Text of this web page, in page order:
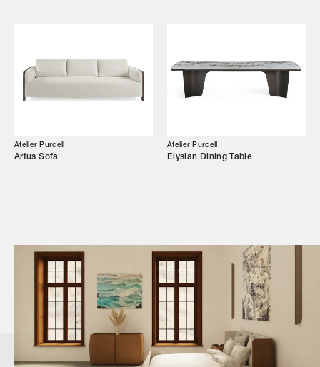
Atelier Purcell
Artus Sofa
Atelier Purcell
Elysian Dining Table